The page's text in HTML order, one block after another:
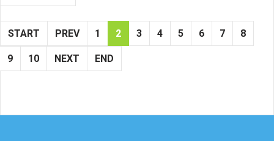
START PREV 1 2 3 4 5 6 7 8
9 10 NEXT END